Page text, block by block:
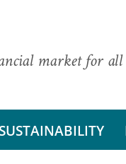
market for all
SUSTAINABILITY